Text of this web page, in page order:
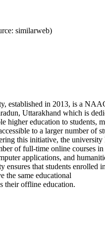
similarweb)
established in 2013, is a
Uttarakhand which is
higher education to students,
to a larger number of
this initiative, the university
of full-time online courses
applications, and
ensures that students enrolled
the same educational
their offline education.